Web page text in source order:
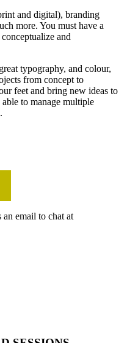
and digital), branding
more. You must have a
and
typography, and colour,
from concept to
feet and bring new ideas to
to manage multiple
an email to chat at